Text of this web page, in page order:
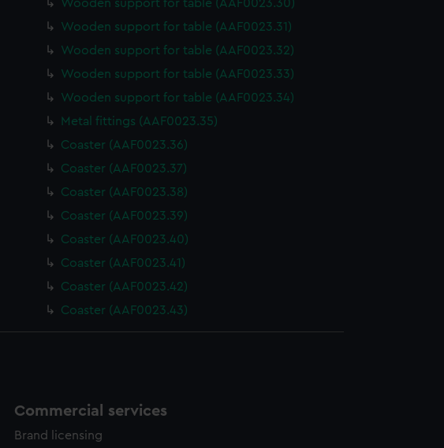
Wooden support for table (AAF0023.30)
Wooden support for table (AAF0023.31)
Wooden support for table (AAF0023.32)
Wooden support for table (AAF0023.33)
Wooden support for table (AAF0023.34)
Metal fittings (AAF0023.35)
Coaster (AAF0023.36)
Coaster (AAF0023.37)
Coaster (AAF0023.38)
Coaster (AAF0023.39)
Coaster (AAF0023.40)
Coaster (AAF0023.41)
Coaster (AAF0023.42)
Coaster (AAF0023.43)
Commercial services
Brand licensing